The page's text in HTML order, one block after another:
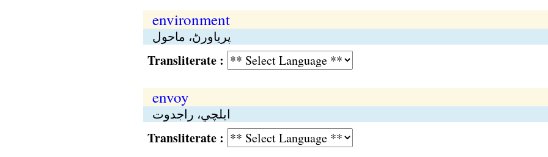
environment
پرياورڻ، ماحول
Transliterate :
envoy
ايلچي، راجدوت
Transliterate :